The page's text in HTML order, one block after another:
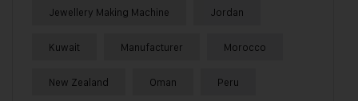
Jewellery Making Machine Jordan
Kuwait Manufacturer Morocco
New Zealand Oman Peru